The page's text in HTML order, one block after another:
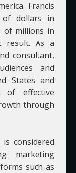
Francis
of dollars in
of millions in
result. As a
consultant,
and
States and
of effective
through
considered
marketing
such as